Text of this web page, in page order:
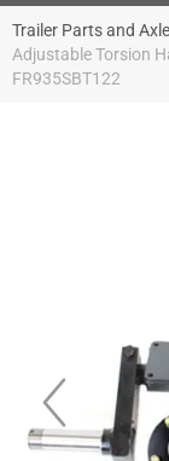
Trailer Parts and
Adjustable Torsion
FR935SBT122